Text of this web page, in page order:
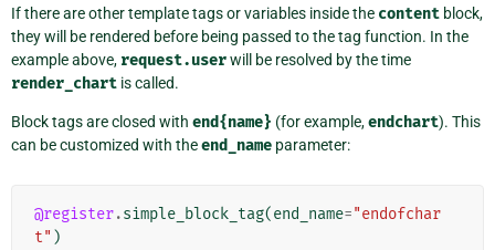
If there are other template tags or variables inside the content block,
they will be rendered before being passed to the tag function. In the
example above, request.userwill be resolved by the time
render_chart is called.
Block tags are closed with end{name} (for example,endchart). This
can be customized with theend_name parameter:
@register.simple_block_tag(end_name="endofchar
t" )